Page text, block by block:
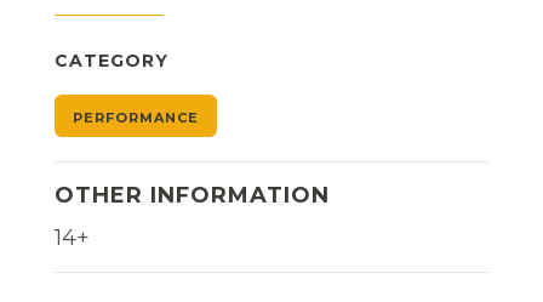
CATEGORY
PERFORMANCE
OTHER INFORMATION
14+